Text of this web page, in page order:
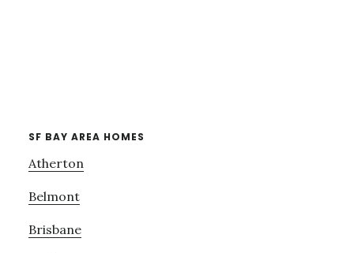
SF BAY AREA HOMES
Atherton
Belmont
Brisbane